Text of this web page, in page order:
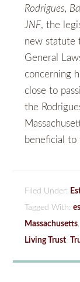
Rodrigues,
JNF, the
new statute
General
concerning
close to
the
beneficial to
Filed Under:
Tagged With:
Massachusetts,
Living Trust,